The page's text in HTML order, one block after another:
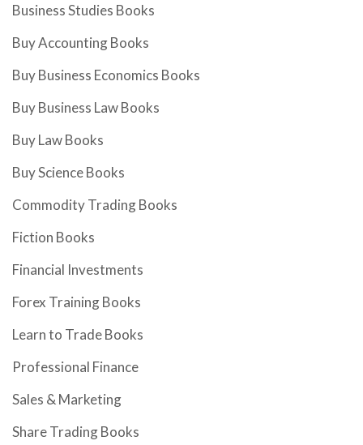
Business Studies Books
Buy Accounting Books
Buy Business Economics Books
Buy Business Law Books
Buy Law Books
Buy Science Books
Commodity Trading Books
Fiction Books
Financial Investments
Forex Training Books
Learn to Trade Books
Professional Finance
Sales & Marketing
Share Trading Books